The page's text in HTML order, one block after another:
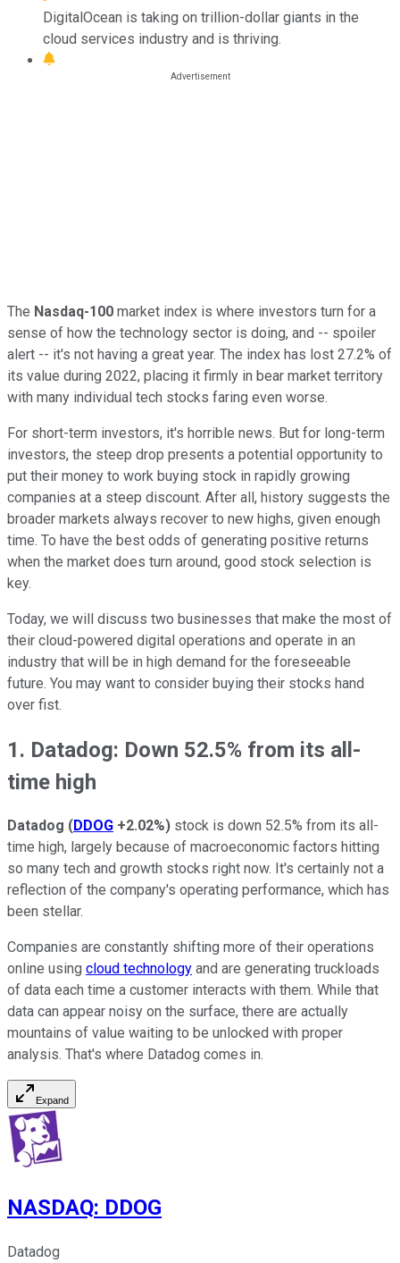
DigitalOcean is taking on trillion-dollar giants in the
cloud services industry and is thriving.
The Nasdaq-100 market index is where investors turn for a
sense of how the technology sector is doing, and -- spoiler
alert -- it's not having a great year. The index has lost 27.2% of
its value during 2022, placing it firmly in bear market territory
with many individual tech stocks faring even worse.
For short-term investors, it's horrible news. But for long-term
investors, the steep drop presents a potential opportunity to
put their money to work buying stock in rapidly growing
companies at a steep discount. After all, history suggests the
broader markets always recover to new highs, given enough
time. To have the best odds of generating positive returns
when the market does turn around, good stock selection is
key.
Today, we will discuss two businesses that make the most of
their cloud-powered digital operations and operate in an
industry that will be in high demand for the foreseeable
future. You may want to consider buying their stocks hand
over fist.
1. Datadog: Down 52.5% from its all-
time high
Datadog (DDOG +2.02%) stock is down 52.5% from its all-
time high, largely because of macroeconomic factors hitting
so many tech and growth stocks right now. It's certainly not a
reflection of the company's operating performance, which has
been stellar.
Companies are constantly shifting more of their operations
online using cloud technology and are generating truckloads
of data each time a customer interacts with them. While that
data can appear noisy on the surface, there are actually
mountains of value waiting to be unlocked with proper
analysis. That's where Datadog comes in.
Expand
NASDAQ: DDOG
Datadog